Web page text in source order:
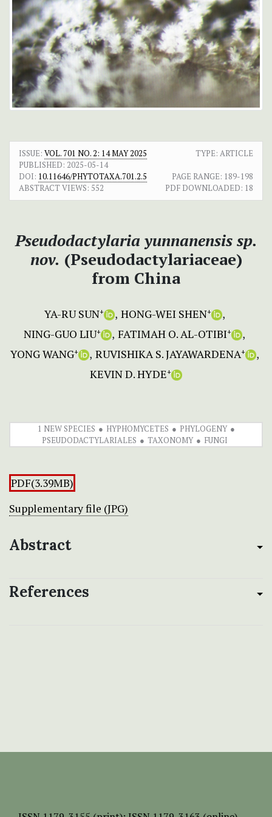
ISSUE: VOL. 701 NO. 2: 14 MAY 2025
TYPE: ARTICLE
PUBLISHED: 2025-05-14
DOI: 10.11646/PHYTOTAXA.701.2.5 PAGE RANGE: 189-198
ABSTRACT VIEWS: 552 PDF DOWNLOADED: 18
Pseudodactylaria yunnanensis sp.
nov. (Pseudodactylariaceae)
from China
YA-RU SUN+ HONG-WEI SHEN+
NING-GUO LIU+ FATIMAH O. AL-OTIBI+
YONG WANG+ RUVISHIKA S. JAYAWARDENA+
KEVIN D. HYDE+
1 NEW SPECIES HYPHOMYCETES
PHYLOGENY
PSEUDODACTYLARIALES
TAXONOMY FUNGI
PDF(3.39MB)
Supplementary file (JPG)
Abstract
References